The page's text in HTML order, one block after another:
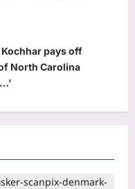
pays off
North Carolina